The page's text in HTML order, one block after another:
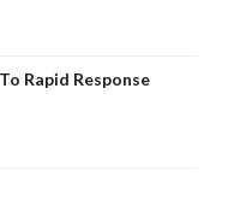
Rapid Response